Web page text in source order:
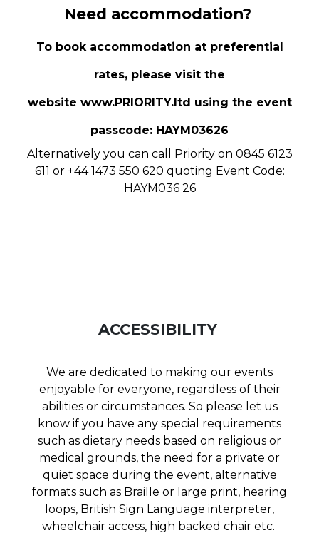
Need accommodation?
To book accommodation at preferential
rates, please visit the
website www.PRIORITY.ltd using the event
passcode: HAYM03626
Alternatively you can call Priority on 0845 6123
611 or +44 1473 550 620 quoting Event Code:
HAYM036 26
ACCESSIBILITY
We are dedicated to making our events
enjoyable for everyone, regardless of their
abilities or circumstances. So please let us
know if you have any special requirements
such as dietary needs based on religious or
medical grounds, the need for a private or
quiet space during the event, alternative
formats such as Braille or large print, hearing
loops, British Sign Language interpreter,
wheelchair access, high backed chair etc.